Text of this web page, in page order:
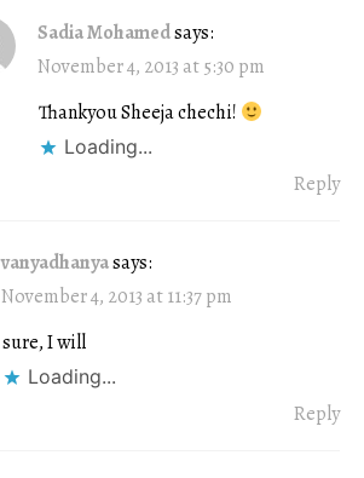
Sadia Mohamedsays:
November 4, 2013 at 5:30 pm
Thankyou Sheeja chechi!
Loading...
Reply
vanyadhanyasays:
November 4, 2013 at 11:37 pm
sure, I will
Loading...
Reply